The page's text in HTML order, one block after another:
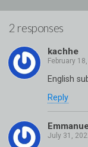
2 responses
kachhe
English
Reply